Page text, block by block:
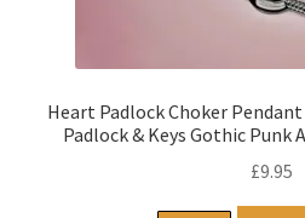
Heart Padlock Choker
Padlock & Keys Gothic
£9.95